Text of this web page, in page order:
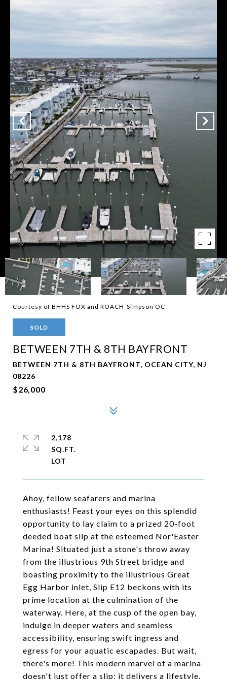
Courtesy of BHHS FOX and ROACH-Simpson OC
SOLD
BETWEEN 7TH & 8TH BAYFRONT
BETWEEN 7TH & 8TH BAYFRONT, OCEAN CITY, NJ
08226
$26,000
Ahoy, fellow seafarers and marina
enthusiasts! Feast your eyes on this splendid
opportunity to lay claim to a prized 20-foot
deeded boat slip at the esteemed Nor'Easter
Marina! Situated just a stone's throw away
from the illustrious 9th Street bridge and
boasting proximity to the illustrious Great
Egg Harbor inlet, Slip E12 beckons with its
prime location at the culmination of the
waterway. Here, at the cusp of the open bay,
indulge in deeper waters and seamless
accessibility, ensuring swift ingress and
egress for your aquatic escapades. But wait,
there's more! This modern marvel of a marina
doesn't just offer a slip; it delivers a lifestyle.
2,178
SQ.FT.